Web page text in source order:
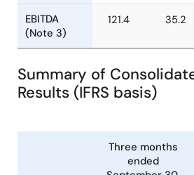
Profit
attributable
to owners
86.0
EBITDA
(Note 3)
121.4
Summary of
Results (IFRS basis)